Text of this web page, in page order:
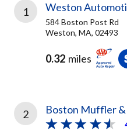
1 Weston
584 Boston Post Rd
Weston, MA, 02493
0.32 miles
2 Boston Muffler &